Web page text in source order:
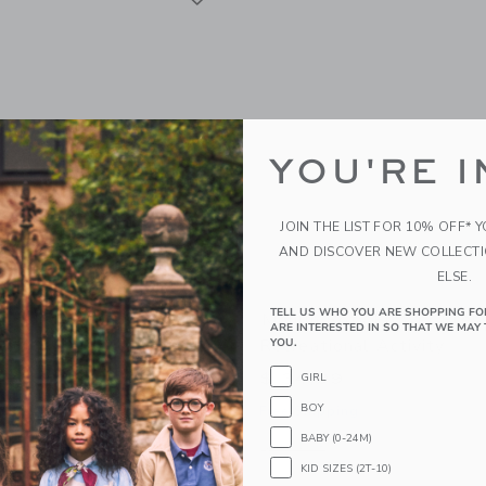
Musical Mouse - The
Of Dance
with additional details of Musical mouse - The Little School of Dance
Moulin Roty Flower
Recreational Activity
$ 34,99
Free Shipping
Quick Look
Opens a modal window with
YOU'RE
JOIN THE LIST FOR 10% OFF*
AND DISCOVER NEW
ELSE.
TELL US WHO YOU ARE SHOPPING
ARE INTERESTED IN SO THAT WE
YOU.
GIRL
BOY
BABY (0-24M)
KID SIZES (2T-10)